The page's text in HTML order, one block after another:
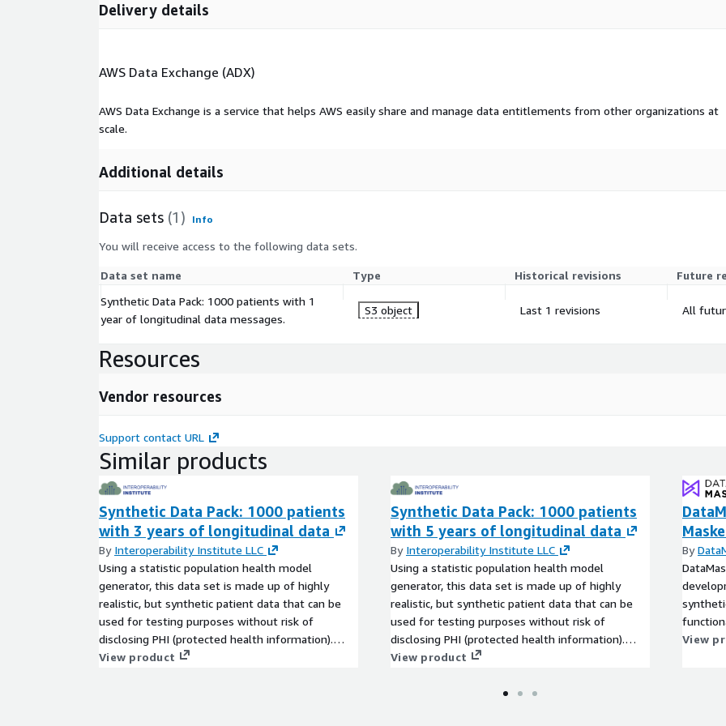
• Diagnosis
• Immunization
Message count in data set:
FHIR
exchanging healthcare information electronically. FHIR leverages web
communication between different healthcare systems, applications, and
FHIR facilitates interoperability by providing a framework for representing and
exchanging clinical data in a structured, standardized format, allowing
disparate systems, leading to improved care coordination, streamlined
workflows, and enhanced patient outcomes.
The synthetic patient records generated by our statistic population health
Message count in data set:
resources in each bundle (~376,900 total FHIR resources)
Delivery details
AWS Data Exchange (ADX)
AWS Data Exchange is a service that helps AWS easily share and manage data entitlements from other organizations at
scale.
Additional details
Data sets (1) Info
You will receive access to the following data sets.
Data set name Type Historical revisions
Future
Synthetic Data Pack: 1000 patients with 1
year of longitudinal data messages.
S3 object Last 1 revisions All
Resources
Vendor resources
Support contact URL
Similar products
Synthetic Data Pack: 1000 patients
with 3 years of longitudinal data
By Interoperability Institute LLC
Using a statistic population health model
generator, this data set is made up of highly
realistic, but synthetic patient data that can be
used for testing purposes without risk of
disclosing PHI (protected health information).
This dataset is for single organization use only.
View product
Synthetic Data Pack: 1000 patients
with 5 years of longitudinal data
By Interoperability Institute LLC
Using a statistic population health model
generator, this data set is made up of highly
realistic, but synthetic patient data that can be
used for testing purposes without risk of
disclosing PHI (protected health information).
This dataset is for single organization use only.
synthetic datasets for multi-partner use, FHIR
View product
By
View